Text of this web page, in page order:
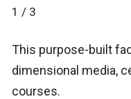
1 / 3
This purpose-built
dimensional media,
courses.